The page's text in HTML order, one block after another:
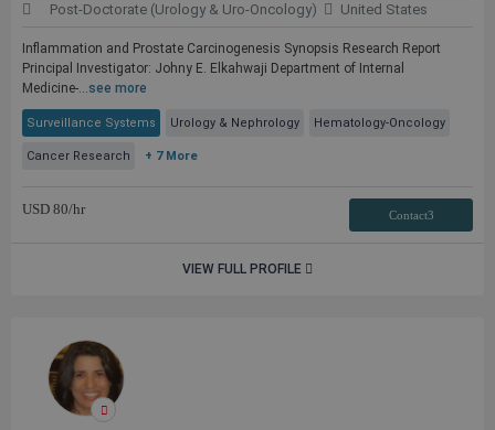
Post-Doctorate (Urology & Uro-Oncology) United States
Inflammation and Prostate Carcinogenesis Synopsis Research Report
Principal Investigator: Johny E. Elkahwaji Department of Internal
Medicine-...see more
Surveillance Systems Urology & Nephrology Hematology-Oncology
Cancer Research + 7 More
USD 80/hr Contact3
VIEW FULL PROFILE